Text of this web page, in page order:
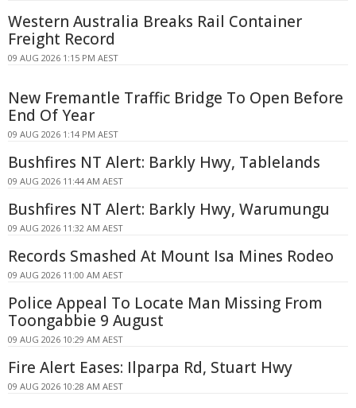
Western Australia Breaks Rail Container
Freight Record
09 AUG 2026 1:15 PM AEST
New Fremantle Traffic Bridge To Open Before
End Of Year
09 AUG 2026 1:14 PM AEST
Bushfires NT Alert: Barkly Hwy, Tablelands
09 AUG 2026 11:44 AM AEST
Bushfires NT Alert: Barkly Hwy, Warumungu
09 AUG 2026 11:32 AM AEST
Records Smashed At Mount Isa Mines Rodeo
09 AUG 2026 11:00 AM AEST
Police Appeal To Locate Man Missing From
Toongabbie 9 August
09 AUG 2026 10:29 AM AEST
Fire Alert Eases: Ilparpa Rd, Stuart Hwy
09 AUG 2026 10:28 AM AEST